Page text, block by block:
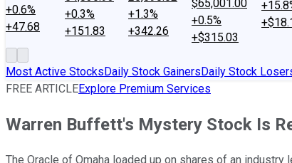
+0.6%
+47.68
+0.3%
+151.83
+1.3%
+342.26
$65,001.00
+0.5%
+$315.03
Most Active StocksDaily Stock GainersDaily Stock
FREE ARTICLEExplore Premium Services
Warren Buffett's Mystery Stock Is
The Oracle of Omaha loaded up on shares of an industry